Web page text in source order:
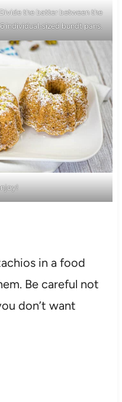
Divide the batter between the
6 individual-sized bundt pans.
in a food
Be careful not
don’t want